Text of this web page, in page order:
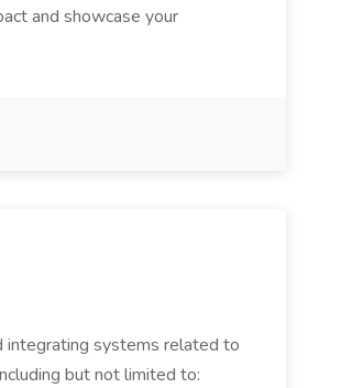
and showcase your
integrating systems related to
but not limited to: